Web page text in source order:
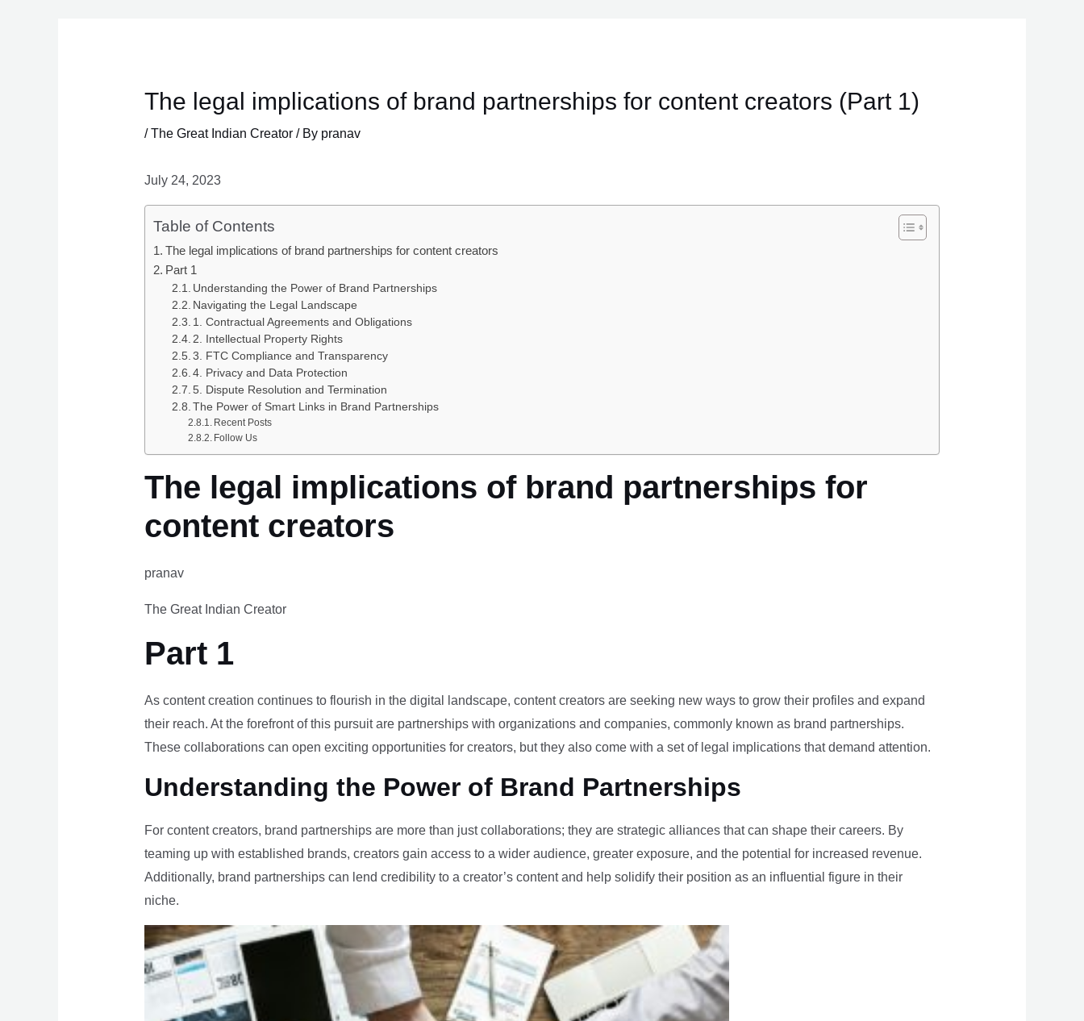
The legal implications of brand partnerships for content creators (Part 1)
/The Great Indian Creator/ By pranav
July 24, 2023
Table of Contents
The legal implications of brand partnerships for content creators
Part 1
Understanding the Power of Brand Partnerships
Navigating the Legal Landscape
1. Contractual Agreements and Obligations
2. Intellectual Property Rights
3. FTC Compliance and Transparency
4. Privacy and Data Protection
5. Dispute Resolution and Termination
The Power of Smart Links in Brand Partnerships
Recent Posts
Follow Us
The legal implications of brand partnerships for
content creators
pranav
The Great Indian Creator
Part 1
As content creation continues to flourish in the digital landscape, content creators are seeking new ways to grow their profiles and expand
their reach. At the forefront of this pursuit are partnerships with organizations and companies, commonly known as brand partnerships.
These collaborations can open exciting opportunities for creators, but they also come with a set of legal implications that demand attention.
Understanding the Power of Brand Partnerships
For content creators, brand partnerships are more than just collaborations; they are strategic alliances that can shape their careers. By
teaming up with established brands, creators gain access to a wider audience, greater exposure, and the potential for increased revenue.
Additionally, brand partnerships can lend credibility to a creator’s content and help solidify their position as an influential figure in their
niche.